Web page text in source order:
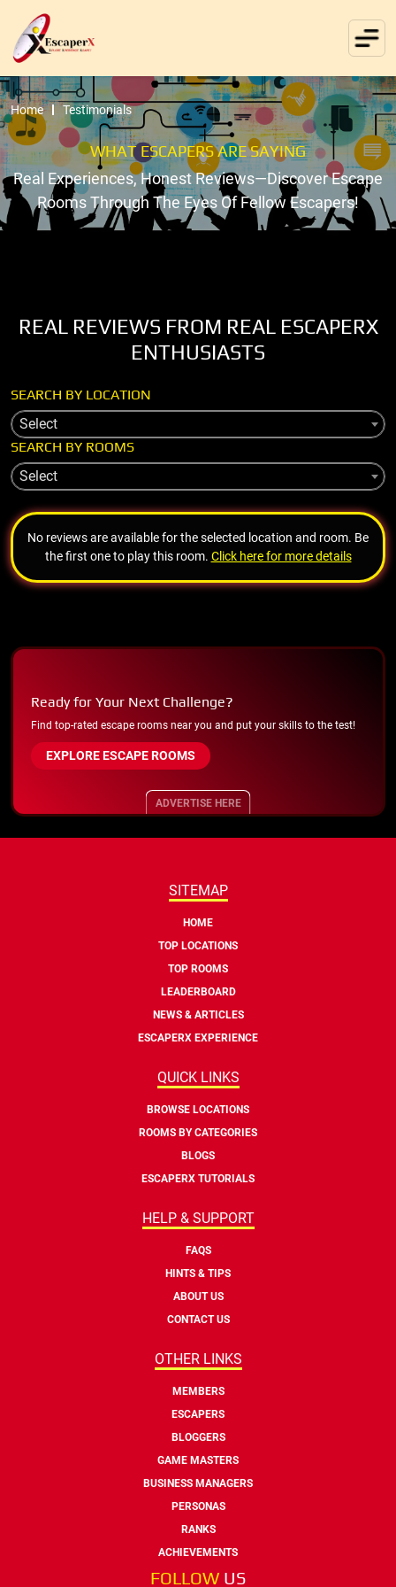
Home Testimonials
WHAT ESCAPERS ARE SAYING
Real Experiences, Honest Reviews—Discover Escape
Rooms Through The Eyes Of Fellow Escapers!
REAL REVIEWS FROM REAL ESCAPERX
ENTHUSIASTS
SEARCH BY LOCATION
Select
SEARCH BY ROOMS
Select
No reviews are available for the selected location and room. Be
the first one to play this room. Click here for more details
Ready for Your Next Challenge?
Find top-rated escape rooms near you and put your skills to the test!
EXPLORE ESCAPE ROOMS
ADVERTISE HERE
SITEMAP
HOME
TOP LOCATIONS
TOP ROOMS
LEADERBOARD
NEWS & ARTICLES
ESCAPERX EXPERIENCE
QUICK LINKS
BROWSE LOCATIONS
ROOMS BY CATEGORIES
BLOGS
ESCAPERX TUTORIALS
HELP & SUPPORT
FAQS
HINTS & TIPS
ABOUT US
CONTACT US
OTHER LINKS
MEMBERS
ESCAPERS
BLOGGERS
GAME MASTERS
BUSINESS MANAGERS
PERSONAS
RANKS
ACHIEVEMENTS
FOLLOW US